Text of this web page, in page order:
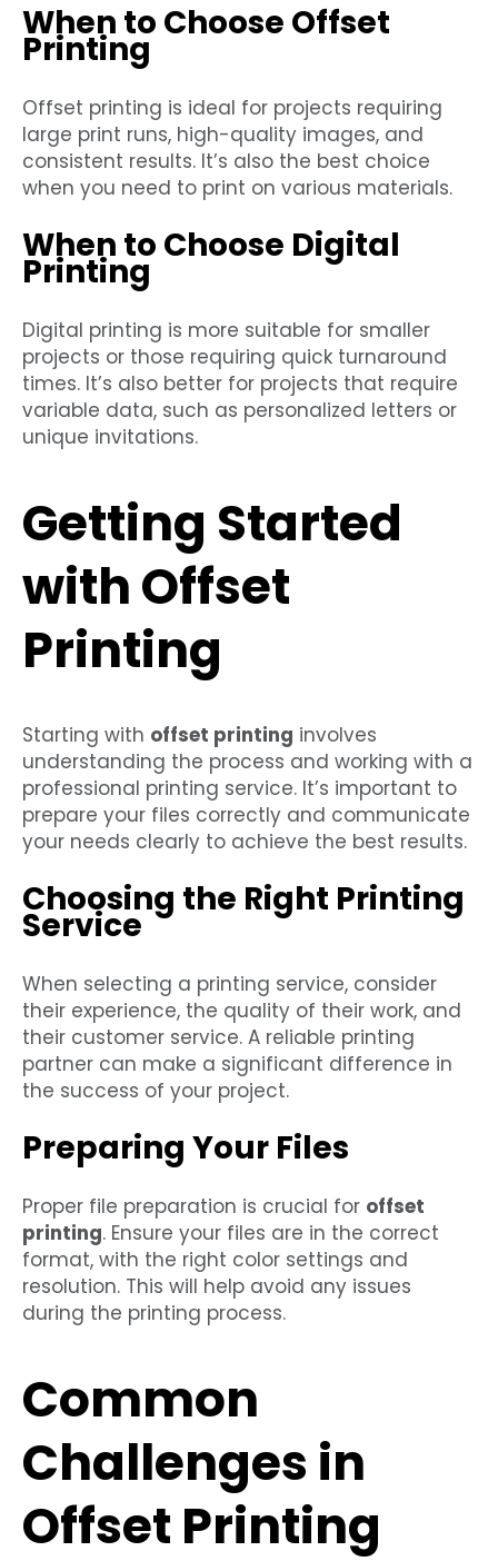
When to Choose Offset
Printing
Offset printing is ideal for projects requiring
large print runs, high-quality images, and
consistent results. It’s also the best choice
when you need to print on various materials.
When to Choose Digital
Printing
Digital printing is more suitable for smaller
projects or those requiring quick turnaround
times. It’s also better for projects that require
variable data, such as personalized letters or
unique invitations.
Getting Started
with Offset
Printing
Starting with offset printing involves
understanding the process and working with a
professional printing service. It’s important to
prepare your files correctly and communicate
your needs clearly to achieve the best results.
Choosing the Right Printing
Service
When selecting a printing service, consider
their experience, the quality of their work, and
their customer service. A reliable printing
partner can make a significant difference in
the success of your project.
Preparing Your Files
Proper file preparation is crucial for offset
printing. Ensure your files are in the correct
format, with the right color settings and
resolution. This will help avoid any issues
during the printing process.
Common
Challenges in
Offset Printing